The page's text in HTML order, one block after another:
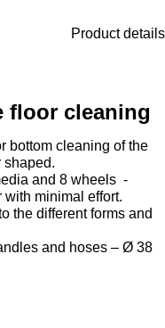
Product details
floor cleaning
bottom cleaning of the
shaped.
and 8 wheels -
with minimal effort.
the different forms and
and hoses – Ø 38